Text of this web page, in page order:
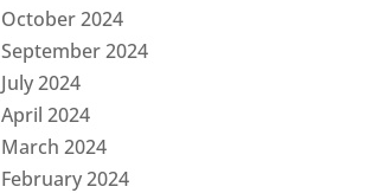
October 2024
September 2024
July 2024
April 2024
March 2024
February 2024